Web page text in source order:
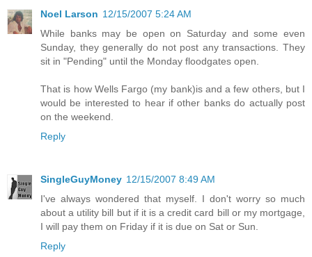
Noel Larson 12/15/2007 5:24 AM
While banks may be open on Saturday and some even
Sunday, they generally do not post any transactions. They
sit in "Pending" until the Monday floodgates open.
That is how Wells Fargo (my bank)is and a few others, but I
would be interested to hear if other banks do actually post
on the weekend.
Reply
SingleGuyMoney 12/15/2007 8:49 AM
I've always wondered that myself. I don't worry so much
about a utility bill but if it is a credit card bill or my mortgage,
I will pay them on Friday if it is due on Sat or Sun.
Reply